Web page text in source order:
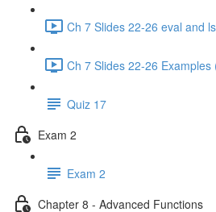
Ch 7 Slides 22-26 eval and
Ch 7 Slides 22-26 Examples
Quiz 17
Exam 2
Exam 2
Chapter 8 - Advanced Functions